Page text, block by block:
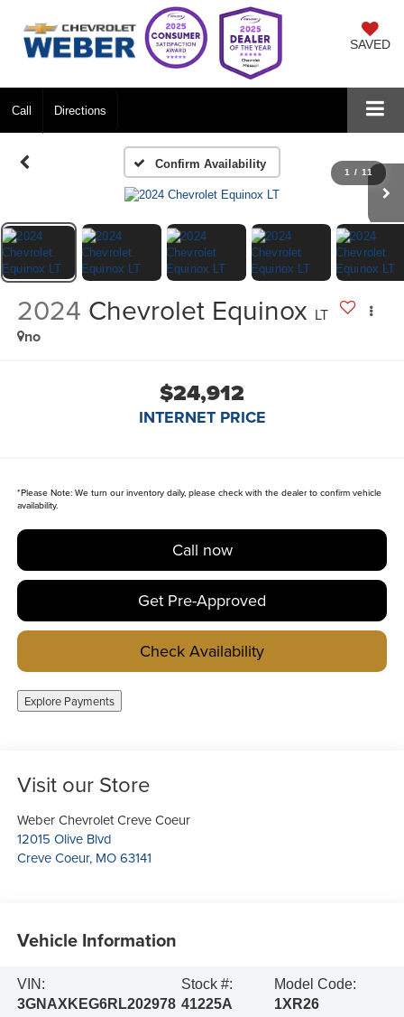
SAVED
Call Directions
Confirm Availability
1 / 11
2024 Chevrolet Equinox LT
no
$24,912
INTERNET PRICE
*Please Note:We turn our inventory daily, please check with the dealer to confirm vehicle
availability.
Call now
Get Pre-Approved
Check Availability
Explore Payments
Visit our Store
Weber Chevrolet Creve Coeur
12015 Olive Blvd
Creve Coeur, MO 63141
Vehicle Information
VIN:
3GNAXKEG6RL202978
Stock #:
41225A
Model Code:
1XR26